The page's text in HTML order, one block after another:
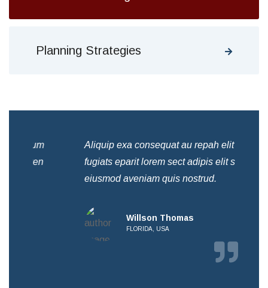
Planning Strategies
Aliquip exa consequat au repah elit acilum
fugiats eparit lorem sect adipis elit sed ven
eiusmod aveniam quis nostrud.
Willson Thomas